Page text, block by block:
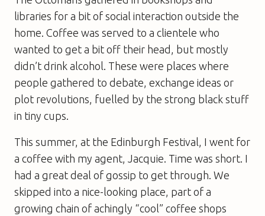
libraries for a bit of social interaction outside the
home. Coffee was served to a clientele who
wanted to get a bit off their head, but mostly
didn’t drink alcohol. These were places where
people gathered to debate, exchange ideas or
plot revolutions, fuelled by the strong black stuff
in tiny cups.
This summer, at the Edinburgh Festival, I went for
a coffee with my agent, Jacquie. Time was short. I
had a great deal of gossip to get through. We
skipped into a nice-looking place, part of a
growing chain of achingly “cool” coffee shops